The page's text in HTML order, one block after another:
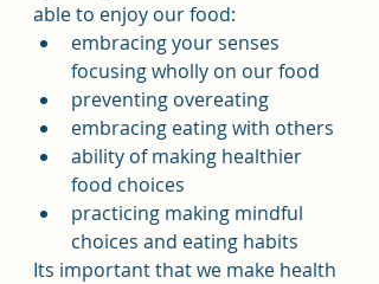
able to enjoy our food:
embracing your senses
focusing wholly on our food
preventing overeating
embracing eating with others
ability of making healthier
food choices
practicing making mindful
choices and eating habits
Its important that we make health